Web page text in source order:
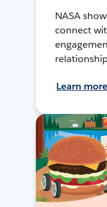
NASA
connect
Learn more